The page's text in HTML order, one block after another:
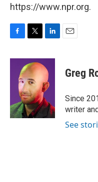
https://www.npr.org.
c
k
i
t
t
e
r
n
k
e
d
I
n
Greg
Since
writer
See